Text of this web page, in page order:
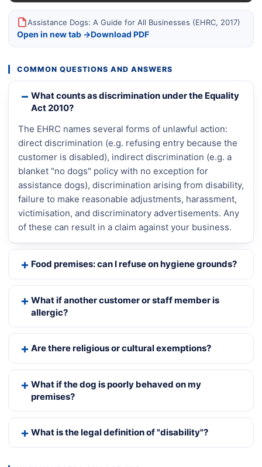
Assistance Dogs: A Guide for All Businesses (EHRC, 2017)
Open in new tab →Download PDF
COMMON QUESTIONS AND ANSWERS
What counts as discrimination under the Equality
Act 2010?
The EHRC names several forms of unlawful action:
direct discrimination (e.g. refusing entry because the
customer is disabled), indirect discrimination (e.g. a
blanket "no dogs" policy with no exception for
assistance dogs), discrimination arising from disability,
failure to make reasonable adjustments, harassment,
victimisation, and discriminatory advertisements. Any
of these can result in a claim against your business.
Food premises: can I refuse on hygiene grounds?
What if another customer or staff member is
allergic?
Are there religious or cultural exemptions?
What if the dog is poorly behaved on my
premises?
What is the legal definition of "disability"?